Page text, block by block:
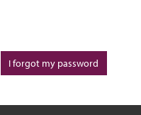
I forgot my password